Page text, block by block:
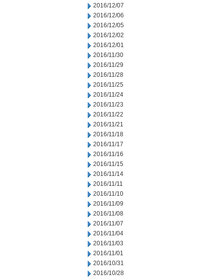
2016/12/07
2016/12/06
2016/12/05
2016/12/02
2016/12/01
2016/11/30
2016/11/29
2016/11/28
2016/11/25
2016/11/24
2016/11/23
2016/11/22
2016/11/21
2016/11/18
2016/11/17
2016/11/16
2016/11/15
2016/11/14
2016/11/11
2016/11/10
2016/11/09
2016/11/08
2016/11/07
2016/11/04
2016/11/03
2016/11/01
2016/10/31
2016/10/28